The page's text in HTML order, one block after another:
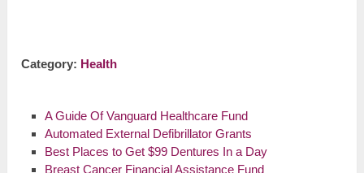
Category: Health
A Guide Of Vanguard Healthcare Fund
Automated External Defibrillator Grants
Best Places to Get $99 Dentures In a Day
Breast Cancer Financial Assistance Fund